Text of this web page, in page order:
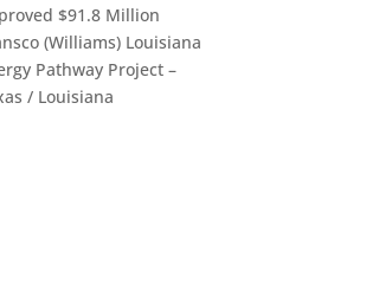
$91.8 Million
(Williams) Louisiana
Pathway Project –
/ Louisiana